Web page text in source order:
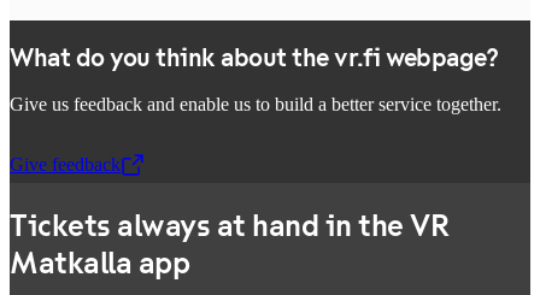
What do you think about the vr.fi webpage?
Give us feedback and enable us to build a better service together.
Give feedback
,Opens in a new tab
Tickets always at hand in the VR
Matkalla app